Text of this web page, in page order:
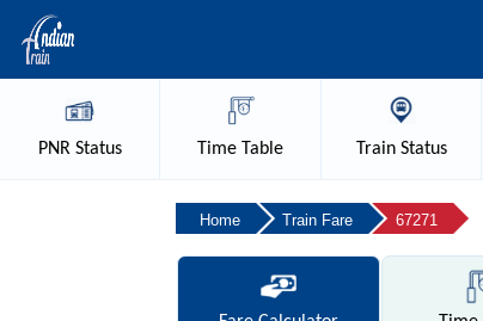
PNRStatus Time Table TrainStatus
Home Train Fare 67271